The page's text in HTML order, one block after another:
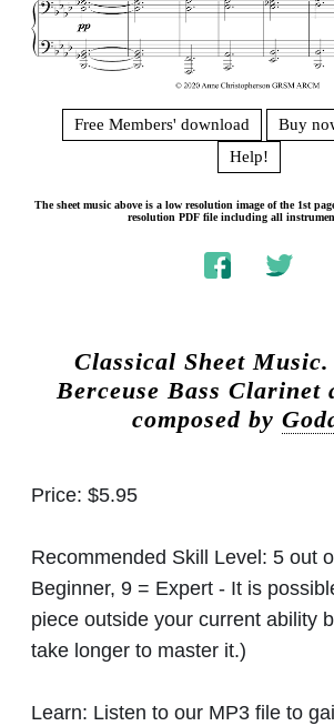
Free Members' download
Buy
Help!
The sheet music above is a low resolution image of the 1st
resolution PDF file including all
Classical Sheet Music.
Berceuse Bass Clarinet
composed by
Price: $5.95
Recommended Skill Level: 5 out
Beginner, 9 = Expert - It is
piece outside your current ability
take longer to master it.)
Learn: Listen to our MP3 file to